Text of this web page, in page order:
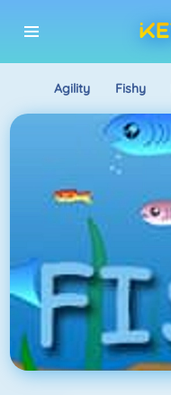
Agility Fishy